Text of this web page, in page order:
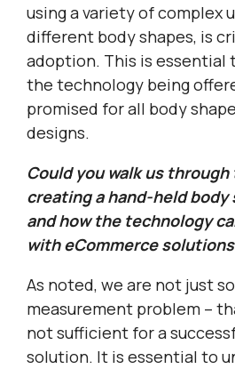
using a variety of complex
different body shapes, is
adoption. This is essential
the technology being
promised for all body
designs.
Could you walk us
creating a hand-held body
and how the technology
with eCommerce
As noted, we are not just
measurement problem –
not sufficient for a
solution. It is essential to